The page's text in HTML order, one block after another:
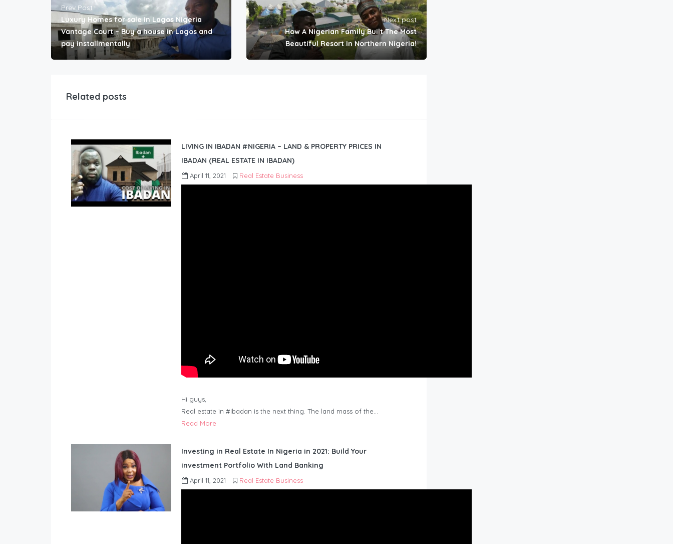
Prev Post
Luxury Homes for sale in Lagos Nigeria
Vantage Court – Buy a house in Lagos and
pay installmentally
Next post
How A Nigerian Family Built The Most
Beautiful Resort In Northern Nigeria!
Related posts
LIVING IN IBADAN #NIGERIA – LAND & PROPERTY PRICES IN
IBADAN (REAL ESTATE IN IBADAN)
April 11, 2021 Real Estate Business
Hi guys,
Real estate in #Ibadan is the next thing. The land mass of the…
Read More
Investing in Real Estate In Nigeria in 2021: Build Your
investment Portfolio With Land Banking
April 11, 2021 Real Estate Business